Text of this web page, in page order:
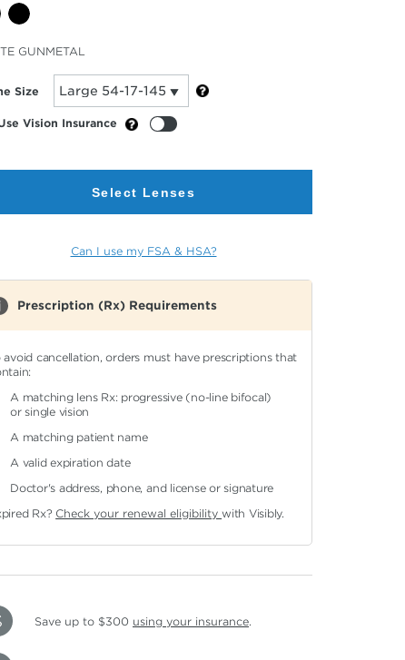
GUNMETAL
Size
Vision Insurance
Select Lenses
Can I use my FSA & HSA?
Prescription (Rx) Requirements
avoid cancellation, orders must have prescriptions that
A matching lens Rx: progressive (no-line bifocal)
or single vision
A matching patient name
A valid expiration date
Doctor's address, phone, and license or signature
Rx? Check your renewal eligibilitywith Visibly.
Save up to $300 using your insurance.